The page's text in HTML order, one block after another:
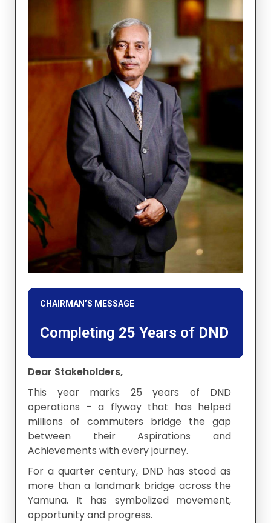
CHAIRMAN’S MESSAGE
Completing 25 Years of DND
Dear Stakeholders,
This year marks 25 years of DND
operations - a flyway that has helped
millions of commuters bridge the gap
between their Aspirations and
Achievements with every journey.
For a quarter century, DND has stood as
more than a landmark bridge across the
Yamuna. It has symbolized movement,
opportunity and progress.